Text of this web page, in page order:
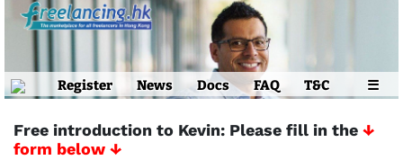
Register News Docs FAQ T&C ☰
Free introduction to Kevin: Please fill in the ↓
form below ↓